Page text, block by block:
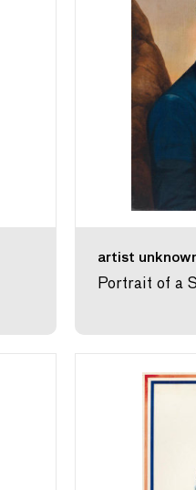
artist
Portrait of a